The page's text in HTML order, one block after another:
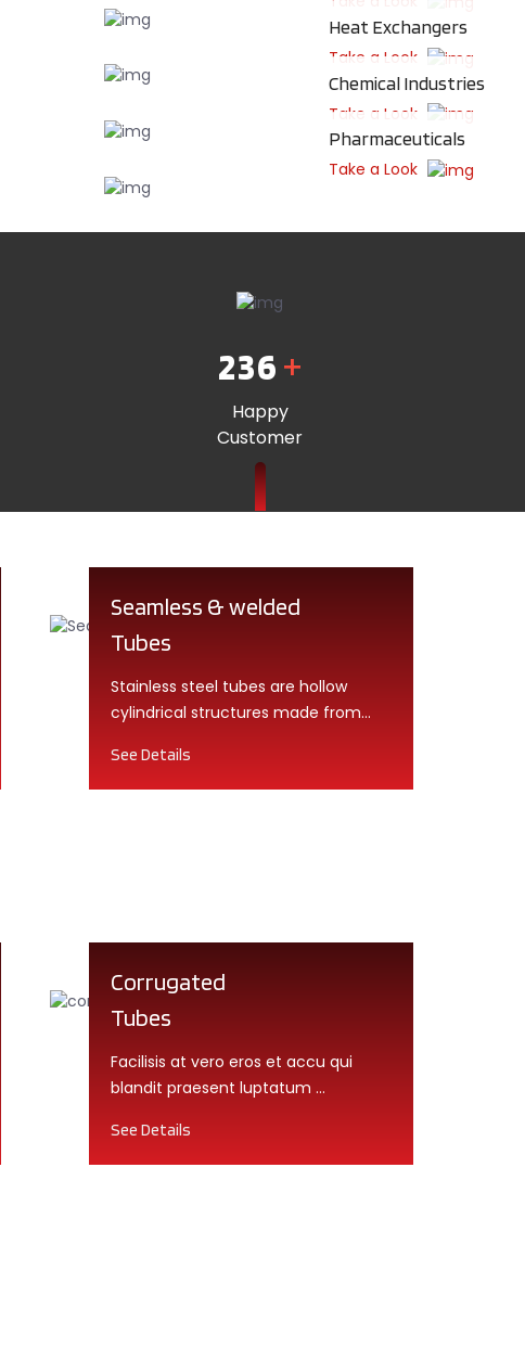
Heat Exchangers
Take a Look
Chemical Industries
Take a Look
Pharmaceuticals
Take a Look
236+
Happy
Customer
Seamless & welded
Tubes
Stainless steel tubes are hollow
cylindrical structures made from
They come in various shapes,
including round, square, and
See Details
Corrugated
Tubes
Facilisis at vero eros et accu qui
blandit praesent luptatum ...
See Details